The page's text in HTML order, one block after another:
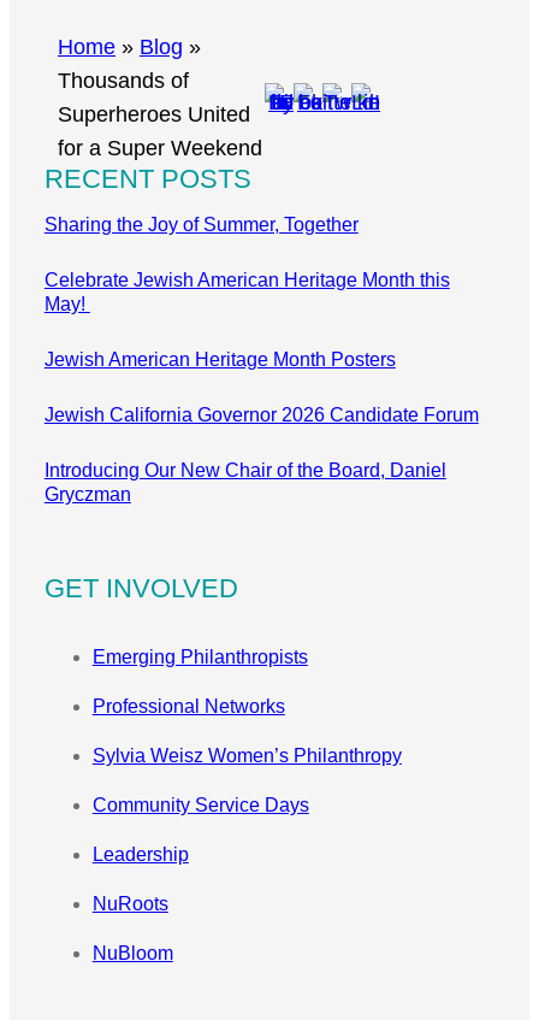
Home » Blog »
Thousands of
Superheroes United
for a Super Weekend
RECENT POSTS
Sharing the Joy of Summer, Together
Celebrate Jewish American Heritage Month this
May!
Jewish American Heritage Month Posters
Jewish California Governor 2026 Candidate Forum
Introducing Our New Chair of the Board, Daniel
Gryczman
GET INVOLVED
Emerging Philanthropists
Professional Networks
Sylvia Weisz Women’s Philanthropy
Community Service Days
Leadership
NuRoots
NuBloom